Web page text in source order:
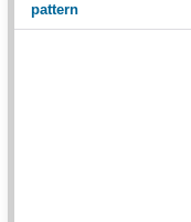
pattern